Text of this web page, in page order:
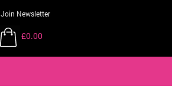
Join Newsletter
£0.00